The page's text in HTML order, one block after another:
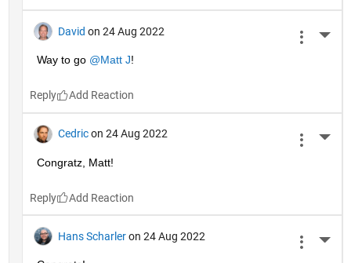
David on 24 Aug 2022
Way to go @Matt J!
Reply
Cedric on 24 Aug 2022
Congratz, Matt!
Reply
Hans Scharler on 24 Aug 2022